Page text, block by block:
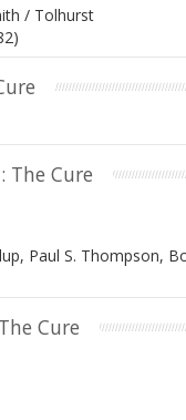
/ Tolhurst
: The Cure
Paul S. Thompson,
Cure